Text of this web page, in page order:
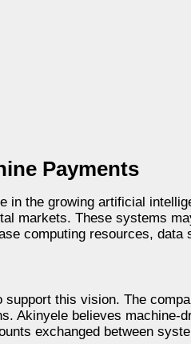
Payments
in the growing artificial
markets. These systems
computing resources,
this vision. The
Akinyele believes machine-
exchanged between